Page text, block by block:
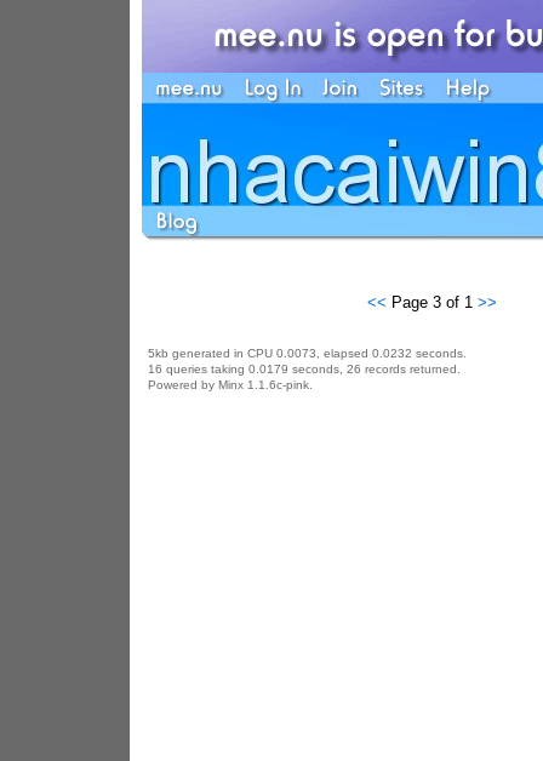
<< Page 3 of 1 >>
5kb generated in CPU 0.0073, elapsed 0.0232 seconds.
16 queries taking 0.0179 seconds, 26 records returned.
Powered by Minx 1.1.6c-pink.